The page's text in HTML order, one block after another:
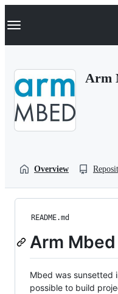
k
p
Navigation Menu
Arm
Overview
README.md
Arm Mbed
Mbed was sunsetted
possible to build